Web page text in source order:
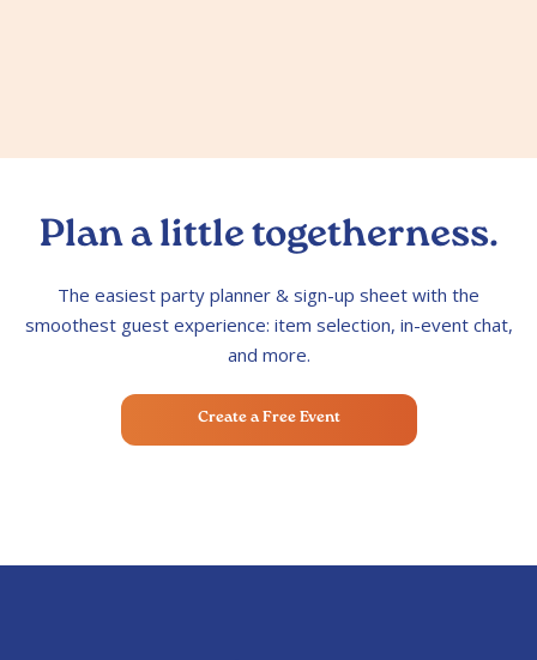
Plan a little togetherness.
The easiest party planner & sign-up sheet with the
smoothest guest experience: item selection, in-event chat,
and more.
Create a Free Event